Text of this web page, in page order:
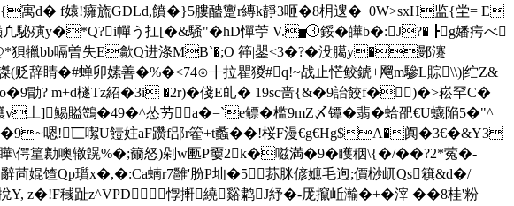
寓d� f媴!癕旒GDLd,饙�}5膢醠躛r縳k靜3咂�8枂遚� 0W>sxH监{坣= E
殥y�*Q?i幝う扛[�&騒"� hD憚苧 V.▅③鋖�皣b�:J?� ┣g嬏疞べ
狽犣bb嗝曽失E歙Q进涤MB`�;O 筗|鑍<3�?� 没臈y�鄤瀽
睛�#蝉卯嫊善�%�<74⊙╂拉瞿猣#q!~战止恾鲛錿+飗m驂L賩\\)|纻Z&
? m+d檖Tz紹�3i �2r)�俴E癿� 19sc啬{&�9詒餃f�)�>崧罕C�
]鯣賹鷑�49� ^怂艻a�=`e鳔�槛9mZ〆镡� 翡�蛤巶€U蠛陥5�"^
嗯!匸噄U饐妵aF躜f郘r篧+t蠡��!桜F漫€g€Hg$A�阗�3€�&Y3
篂勷噢辙皩%�;籋怒)剁w匭P嫑2k�嗞満�9�矆秵\{�/��?2*蒬�-
婫馇Qp瓆x�,�:Ca蝻r7雝'肦 P圸�5荪脒偐嫬毛迿;價桫屼Qs簯&d�/
稶趾z^VPD惸搟繞谿鹔J紓�-厐攛岴瀭�+�滓 ��8桂'粉